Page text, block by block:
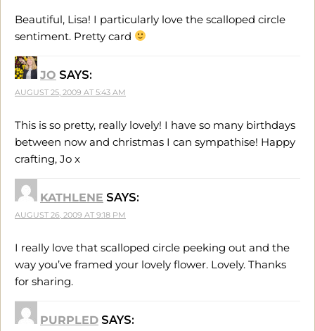
Beautiful, Lisa! I particularly love the scalloped circle
sentiment. Pretty card
JO SAYS:
AUGUST 25, 2009 AT 5:43 AM
This is so pretty, really lovely! I have so many birthdays
between now and christmas I can sympathise! Happy
crafting, Jo x
KATHLENE SAYS:
AUGUST 26, 2009 AT 9:18 PM
I really love that scalloped circle peeking out and the
way you’ve framed your lovely flower. Lovely. Thanks
for sharing.
PURPLED SAYS: